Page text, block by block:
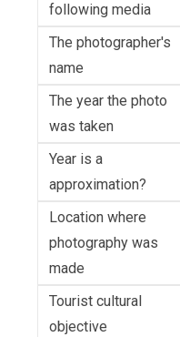
following media
The photographer's
name
The year the photo
was taken
Year is a
approximation?
Location where
photography was
made
Tourist cultural
objective